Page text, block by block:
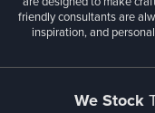
friendly consultants are
inspiration, and
We Stock